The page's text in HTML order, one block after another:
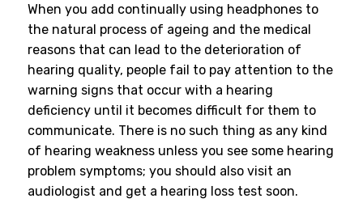
When you add continually using headphones to
the natural process of ageing and the medical
reasons that can lead to the deterioration of
hearing quality, people fail to pay attention to the
warning signs that occur with a hearing
deficiency until it becomes difficult for them to
communicate. There is no such thing as any kind
of hearing weakness unless you see some hearing
problem symptoms; you should also visit an
audiologist and get a hearing loss test soon.